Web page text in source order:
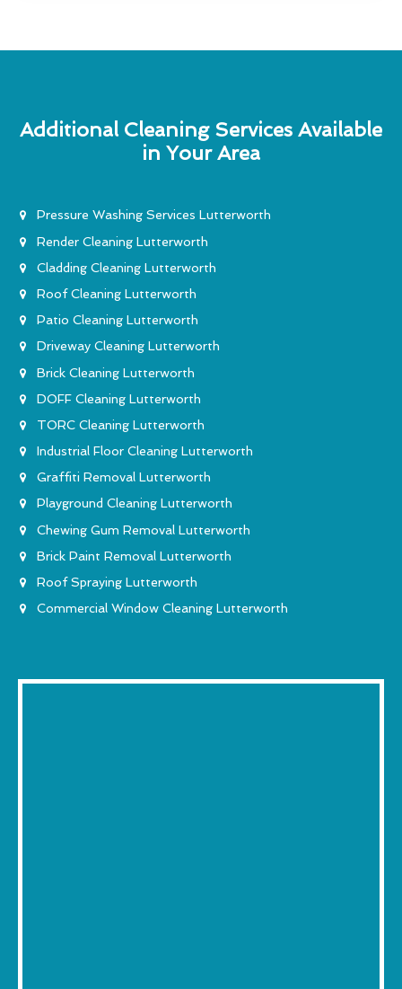
Additional Cleaning Services Available
in Your Area
Pressure Washing Services Lutterworth
Render Cleaning Lutterworth
Cladding Cleaning Lutterworth
Roof Cleaning Lutterworth
Patio Cleaning Lutterworth
Driveway Cleaning Lutterworth
Brick Cleaning Lutterworth
DOFF Cleaning Lutterworth
TORC Cleaning Lutterworth
Industrial Floor Cleaning Lutterworth
Graffiti Removal Lutterworth
Playground Cleaning Lutterworth
Chewing Gum Removal Lutterworth
Brick Paint Removal Lutterworth
Roof Spraying Lutterworth
Commercial Window Cleaning Lutterworth